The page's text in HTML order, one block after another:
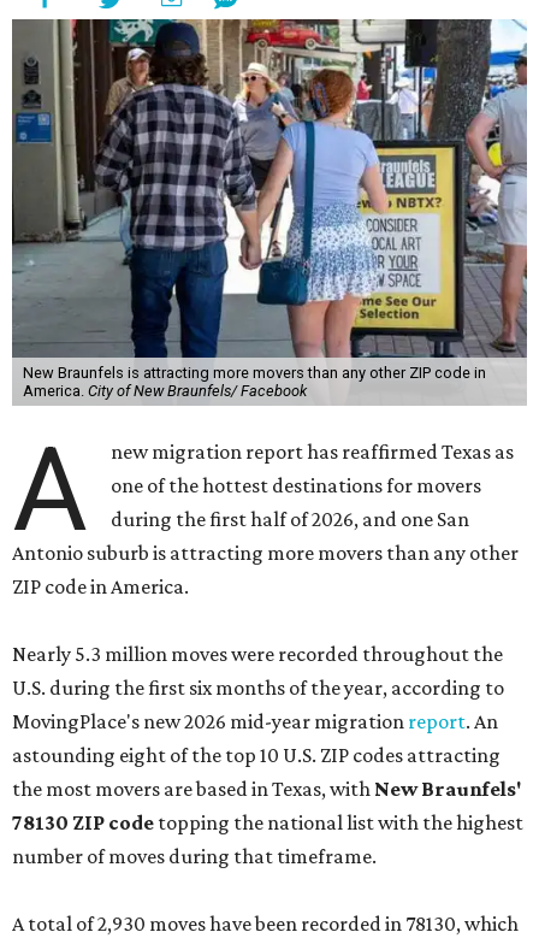
New Braunfels is attracting more movers than any other ZIP code in
America. City of New Braunfels/ Facebook
A
new migration report has reaffirmed Texas as
one of the hottest destinations for movers
during the first half of 2026, and one San
Antonio suburb is attracting more movers than any other
ZIP code in America.
Nearly 5.3 million moves were recorded throughout the
U.S. during the first six months of the year, according to
MovingPlace's new 2026 mid-year migration report. An
astounding eight of the top 10 U.S. ZIP codes attracting
the most movers are based in Texas, with New Braunfels'
78130 ZIP code topping the national list with the highest
number of moves during that timeframe.
A total of 2,930 moves have been recorded in 78130, which